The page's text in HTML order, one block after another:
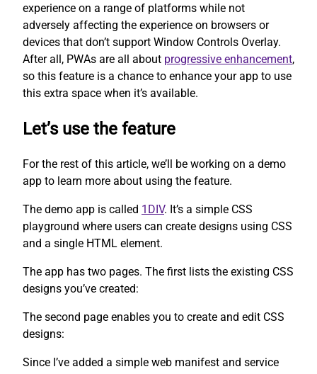
experience on a range of platforms while not
adversely affecting the experience on browsers or
devices that don’t support Window Controls Overlay.
After all, PWAs are all about progressive enhancement,
so this feature is a chance to enhance your app to use
this extra space when it’s available.
Let’s use the feature
For the rest of this article, we’ll be working on a demo
app to learn more about using the feature.
The demo app is called 1DIV. It’s a simple CSS
playground where users can create designs using CSS
and a single HTML element.
The app has two pages. The first lists the existing CSS
designs you’ve created:
The second page enables you to create and edit CSS
designs:
Since I’ve added a simple web manifest and service